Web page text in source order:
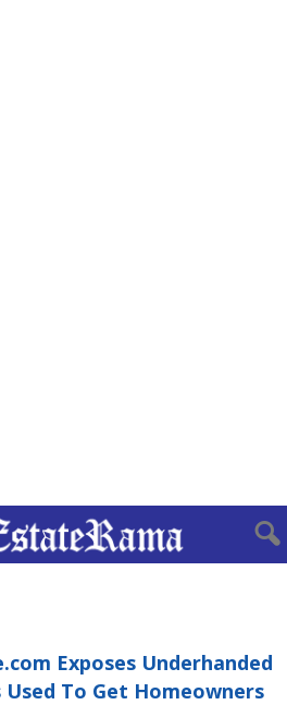
Exposes Underhanded
To Get Homeowners